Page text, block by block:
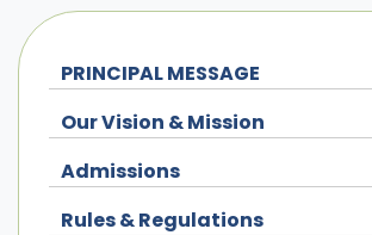
PRINCIPAL MESSAGE
Our Vision & Mission
Admissions
Rules & Regulations